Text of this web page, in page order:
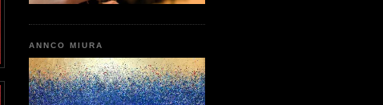
ANNCO MIURA